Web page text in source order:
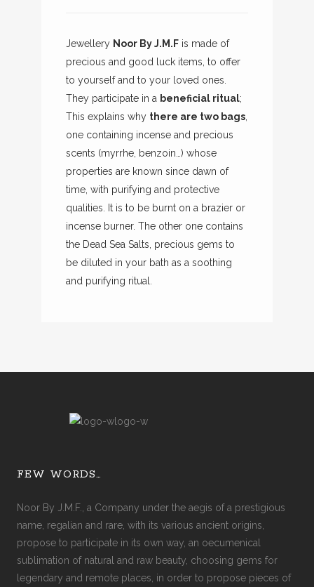
Jewellery Noor By J.M.F is made of
precious and good luck items, to offer
to yourself and to your loved ones.
They participate in a beneficial ritual;
This explains why there are two bags
one containing incense and precious
scents (myrrhe, benzoin…) whose
properties are known since dawn of
time, with purifying and protective
qualities. It is to be burnt on a brazier or
incense burner. The other one contains
the Dead Sea Salts, precious gems to
be diluted in your bath as a soothing
and purifying ritual.
FEW WORDS…
Noor By J.M.F., a Company under the aegis of a prestigious
name, regalian and rare, with its various ancient origins,
propose to participate in its own way, an oecumenical
sublimation of natural and raw beauty, choosing gems for
legendary and remote places, in order to propose pieces of